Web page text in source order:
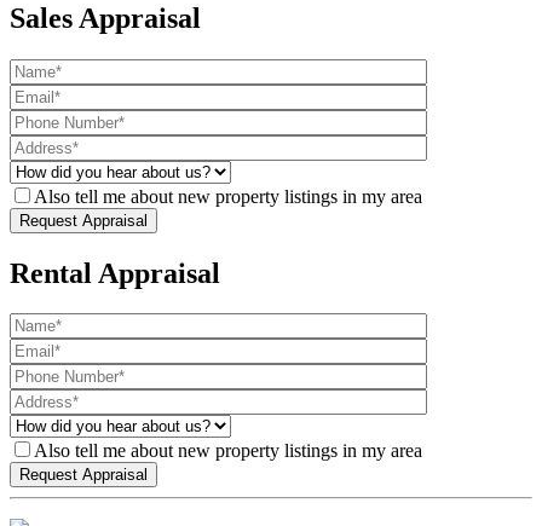
Sales Appraisal
Also tell me about new property listings in my area
Rental Appraisal
Also tell me about new property listings in my area